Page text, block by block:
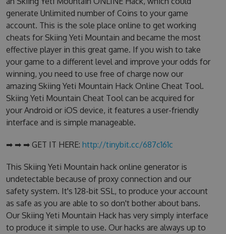
generate Unlimited number of Coins to your game
account. This is the sole place online to get working
cheats for Skiing Yeti Mountain and became the most
effective player in this great game. If you wish to take
your game to a different level and improve your odds for
winning, you need to use free of charge now our
amazing Skiing Yeti Mountain Hack Online Cheat Tool.
Skiing Yeti Mountain Cheat Tool can be acquired for
your Android or iOS device, it features a user-friendly
interface and is simple manageable.
➡ ➡ ➡ GET IT HERE: http://tinybit.cc/687c161c
This Skiing Yeti Mountain hack online generator is
undetectable because of proxy connection and our
safety system. It's 128-bit SSL, to produce your account
as safe as you are able to so don't bother about bans.
Our Skiing Yeti Mountain Hack has very simply interface
to produce it simple to use. Our hacks are always up to